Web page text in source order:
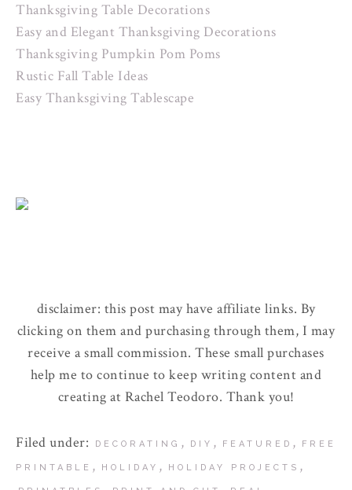
Thanksgiving Table Decorations
Easy and Elegant Thanksgiving Decorations
Thanksgiving Pumpkin Pom Poms
Rustic Fall Table Ideas
Easy Thanksgiving Tablescape
disclaimer: this post may have affiliate links. By
clicking on them and purchasing through them, I may
receive a small commission. These small purchases
help me to continue to keep writing content and
creating at Rachel Teodoro. Thank you!
Filed under: DECORATING , DIY , FEATURED , FREE
PRINTABLE , HOLIDAY , HOLIDAY PROJECTS ,